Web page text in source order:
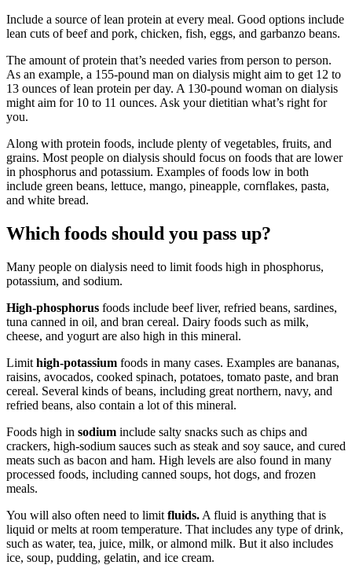
Include a source of lean protein at every meal. Good options include
lean cuts of beef and pork, chicken, fish, eggs, and garbanzo beans.
The amount of protein that’s needed varies from person to person.
As an example, a 155-pound man on dialysis might aim to get 12 to
13 ounces of lean protein per day. A 130-pound woman on dialysis
might aim for 10 to 11 ounces. Ask your dietitian what’s right for
you.
Along with protein foods, include plenty of vegetables, fruits, and
grains. Most people on dialysis should focus on foods that are lower
in phosphorus and potassium. Examples of foods low in both
include green beans, lettuce, mango, pineapple, cornflakes, pasta,
and white bread.
Which foods should you pass up?
Many people on dialysis need to limit foods high in phosphorus,
potassium, and sodium.
High-phosphorus foods include beef liver, refried beans, sardines,
tuna canned in oil, and bran cereal. Dairy foods such as milk,
cheese, and yogurt are also high in this mineral.
Limit high-potassium foods in many cases. Examples are bananas,
raisins, avocados, cooked spinach, potatoes, tomato paste, and bran
cereal. Several kinds of beans, including great northern, navy, and
refried beans, also contain a lot of this mineral.
Foods high in sodium include salty snacks such as chips and
crackers, high-sodium sauces such as steak and soy sauce, and cured
meats such as bacon and ham. High levels are also found in many
processed foods, including canned soups, hot dogs, and frozen
meals.
You will also often need to limit fluids. A fluid is anything that is
liquid or melts at room temperature. That includes any type of drink,
such as water, tea, juice, milk, or almond milk. But it also includes
ice, soup, pudding, gelatin, and ice cream.